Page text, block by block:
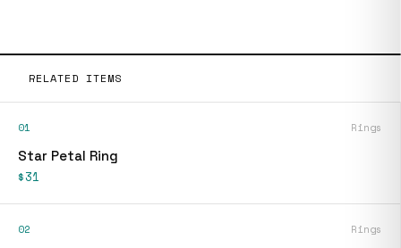
RELATED ITEMS
01 Rings
Star Petal Ring
$31
02 Rings